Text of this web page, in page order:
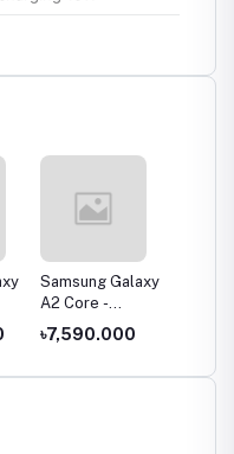
Samsung Galaxy
A2 Core -
1GB/16GB
৳7,590.000